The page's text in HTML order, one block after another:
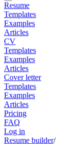
Resume
Templates
Examples
Articles
CV
Templates
Examples
Articles
Cover letter
Templates
Examples
Articles
Pricing
FAQ
Log in
Resume builder/